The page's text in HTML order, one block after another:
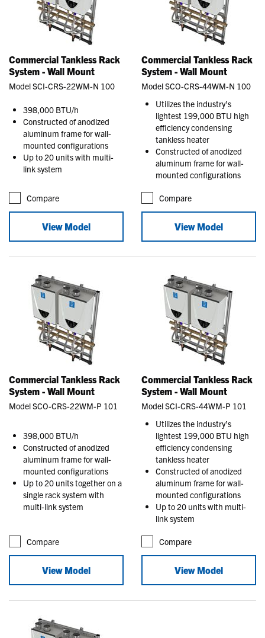
Commercial Tankless Rack
System - Wall Mount
Model SCI-CRS-22WM-N 100
398,000 BTU/h
Constructed of anodized
aluminum frame for wall-
mounted configurations
Up to 20 units with multi-
link system
Compare
View Model
Commercial Tankless Rack
System - Wall Mount
Model SCO-CRS-44WM-N 100
Utilizes the industry’s
lightest 199,000 BTU high
efficiency condensing
tankless heater
Constructed of anodized
aluminum frame for wall-
mounted configurations
Compare
View Model
Commercial Tankless Rack
System - Wall Mount
Model SCO-CRS-22WM-P 101
398,000 BTU/h
Constructed of anodized
aluminum frame for wall-
mounted configurations
Up to 20 units together on a
single rack system with
multi-link system
Compare
View Model
Commercial Tankless Rack
System - Wall Mount
Model SCI-CRS-44WM-P 101
Utilizes the industry’s
lightest 199,000 BTU high
efficiency condensing
tankless heater
Constructed of anodized
aluminum frame for wall-
mounted configurations
Up to 20 units with multi-
link system
Compare
View Model